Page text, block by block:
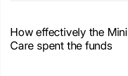
How effectively the
Care spent the funds